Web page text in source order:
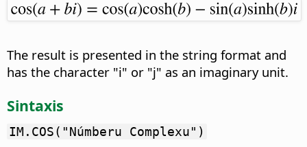
The result is presented in the string format and
has the character "i" or "j" as an imaginary unit.
Sintaxis
IM.COS("Númberu Complexu")